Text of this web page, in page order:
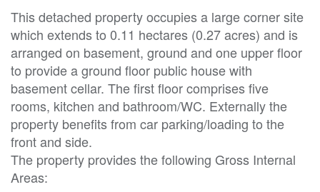
This detached property occupies a large corner site
which extends to 0.11 hectares (0.27 acres) and is
arranged on basement, ground and one upper floor
to provide a ground floor public house with
basement cellar. The first floor comprises five
rooms, kitchen and bathroom/WC. Externally the
property benefits from car parking/loading to the
front and side.
The property provides the following Gross Internal
Areas: